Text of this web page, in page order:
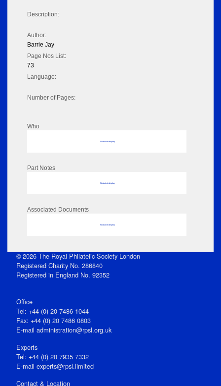
Description:
Author:
Barrie Jay
Page Nos List:
73
Language:
Number of Pages:
Who
No data to display
Part Notes
No data to display
Associated Documents
No data to display
© 2026 The Royal Philatelic Society London
Registered Charity No. 286840
Registered in England No. 92352
Office
Tel: +44 (0) 20 7486 1044
Fax: +44 (0) 20 7486 0803
E‑mail administration@rpsl.org.uk
Experts
Tel: +44 (0) 20 7935 7332
E-mail experts@rpsl.limited
Contact & Location